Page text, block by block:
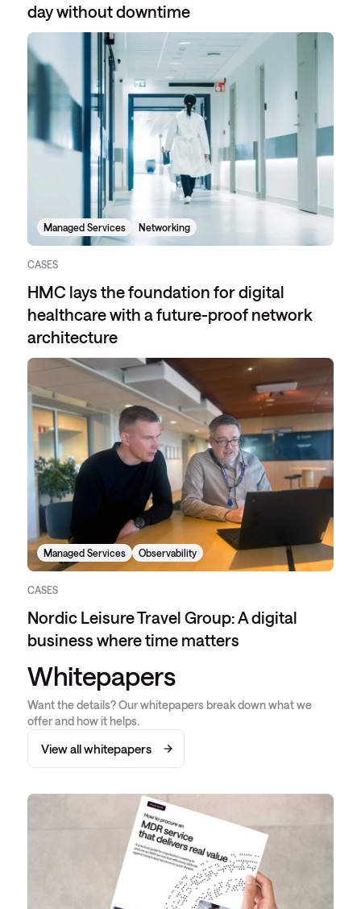
day without downtime
Managed Services Networking
CASES
HMC lays the foundation for digital
healthcare with a future-proof network
architecture
Managed Services Observability
CASES
Nordic Leisure Travel Group: A digital
business where time matters
Whitepapers
Want the details? Our whitepapers break down what we
offer and how it helps.
View all whitepapers